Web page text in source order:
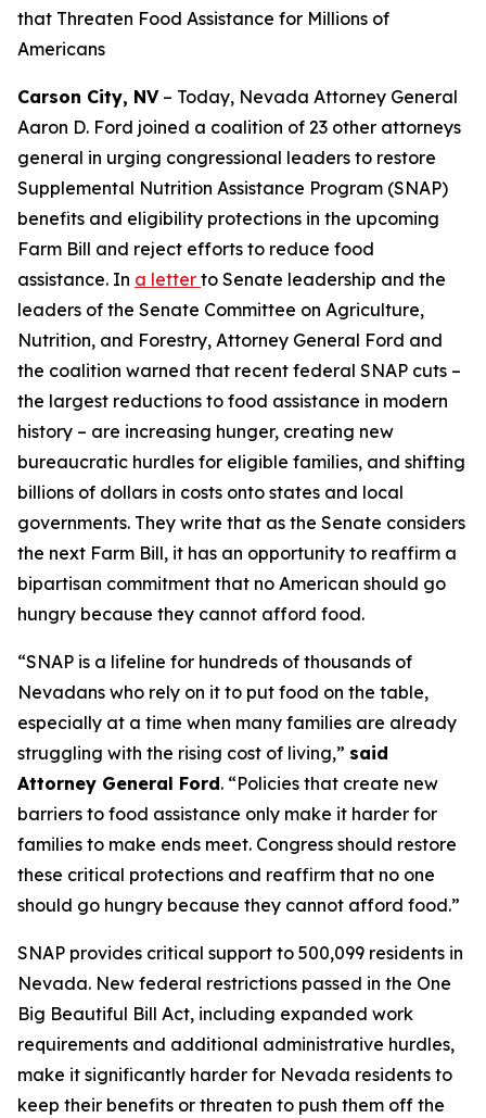
that Threaten Food Assistance for Millions of
Americans
Carson City, NV– Today, Nevada Attorney General
Aaron D. Ford joined a coalition of 23 other attorneys
general in urging congressional leaders to restore
Supplemental Nutrition Assistance Program (SNAP)
benefits and eligibility protections in the upcoming
Farm Bill and reject efforts to reduce food
assistance. In a letter to Senate leadership and the
leaders of the Senate Committee on Agriculture,
Nutrition, and Forestry, Attorney General Ford and
the coalition warned that recent federal SNAP cuts –
the largest reductions to food assistance in modern
history – are increasing hunger, creating new
bureaucratic hurdles for eligible families, and shifting
billions of dollars in costs onto states and local
governments. They write that as the Senate considers
the next Farm Bill, it has an opportunity to reaffirm a
bipartisan commitment that no American should go
hungry because they cannot afford food.
“SNAP is a lifeline for hundreds of thousands of
Nevadans who rely on it to put food on the table,
especially at a time when many families are already
struggling with the rising cost of living,” said
Attorney General Ford. “Policies that create new
barriers to food assistance only make it harder for
families to make ends meet. Congress should restore
these critical protections and reaffirm that no one
should go hungry because they cannot afford food.”
SNAP provides critical support to 500,099 residents in
Nevada. New federal restrictions passed in the One
Big Beautiful Bill Act, including expanded work
requirements and additional administrative hurdles,
make it significantly harder for Nevada residents to
keep their benefits or threaten to push them off the